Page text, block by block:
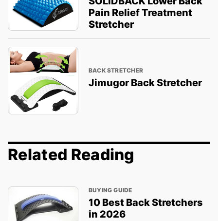
Pain Relief Treatment
Stretcher
BACK STRETCHER
Jimugor Back Stretcher
Related Reading
BUYING GUIDE
10 Best Back Stretchers
in 2026